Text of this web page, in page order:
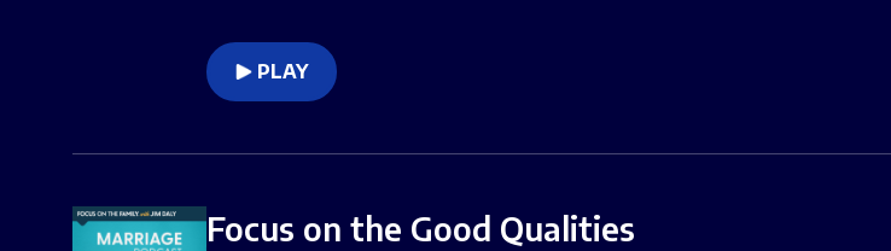
PLAY
Focus on the Good Qualities